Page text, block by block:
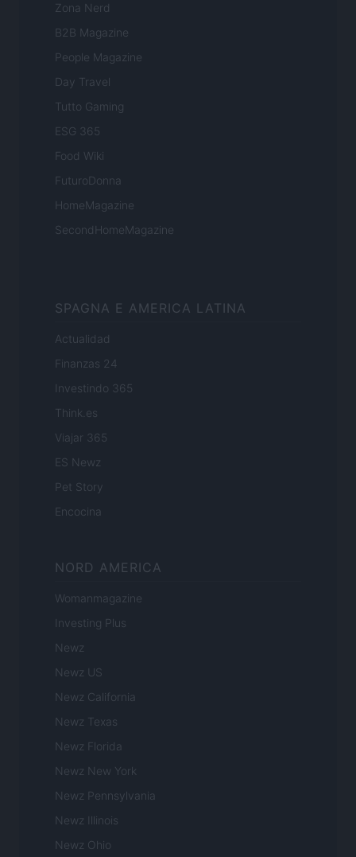
Zona Nerd
B2B Magazine
People Magazine
Day Travel
Tutto Gaming
ESG 365
Food Wiki
FuturoDonna
HomeMagazine
SecondHomeMagazine
SPAGNA E AMERICA LATINA
Actualidad
Finanzas 24
Investindo 365
Think.es
Viajar 365
ES Newz
Pet Story
Encocina
NORD AMERICA
Womanmagazine
Investing Plus
Newz
Newz US
Newz California
Newz Texas
Newz Florida
Newz New York
Newz Pennsylvania
Newz Illinois
Newz Ohio